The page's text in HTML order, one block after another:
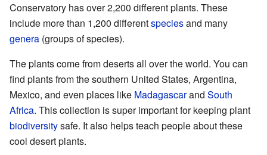
Conservatory has over 2,200 different plants. These
include more than 1,200 differentspeciesand many
genera (groups of species).
The plants come from deserts all over the world. You can
find plants from the southern United States, Argentina,
Mexico, and even places like Madagascarand South
Africa. This collection is super important for keeping plant
biodiversitysafe. It also helps teach people about these
cool desert plants.